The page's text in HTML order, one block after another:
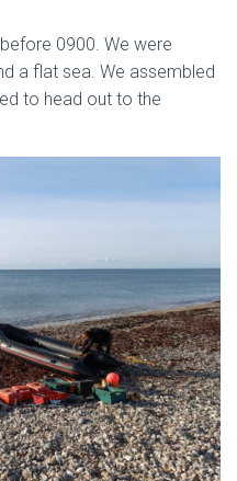
0900. We were
a flat sea. We assembled
to head out to the